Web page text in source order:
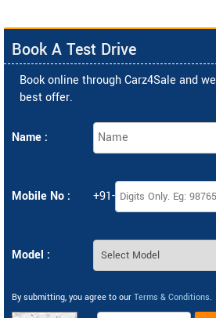
Book A Test Drive
Book online through Carz4Sale and
best offer.
Name :
Mobile No : +91-
Model :
By submitting, you agree to our Terms & Conditions.